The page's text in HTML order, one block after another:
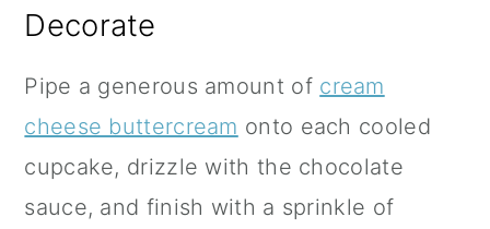
Decorate
Pipe a generous amount of cream
cheese buttercream onto each cooled
cupcake, drizzle with the chocolate
sauce, and finish with a sprinkle of